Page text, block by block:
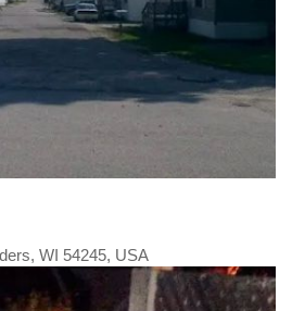
WI 54245, USA